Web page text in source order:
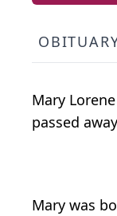
Mary
passed
Mary was